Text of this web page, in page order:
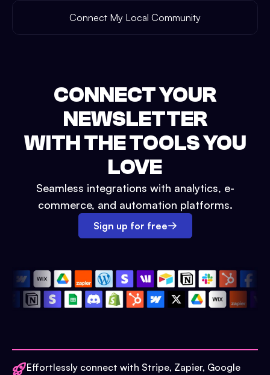
Connect My Local Community
CONNECT YOUR
NEWSLETTER
WITH THE TOOLS YOU
LOVE
Seamless integrations with analytics, e-
commerce, and automation platforms.
Sign up for free
Effortlessly connect with Stripe, Zapier, Google